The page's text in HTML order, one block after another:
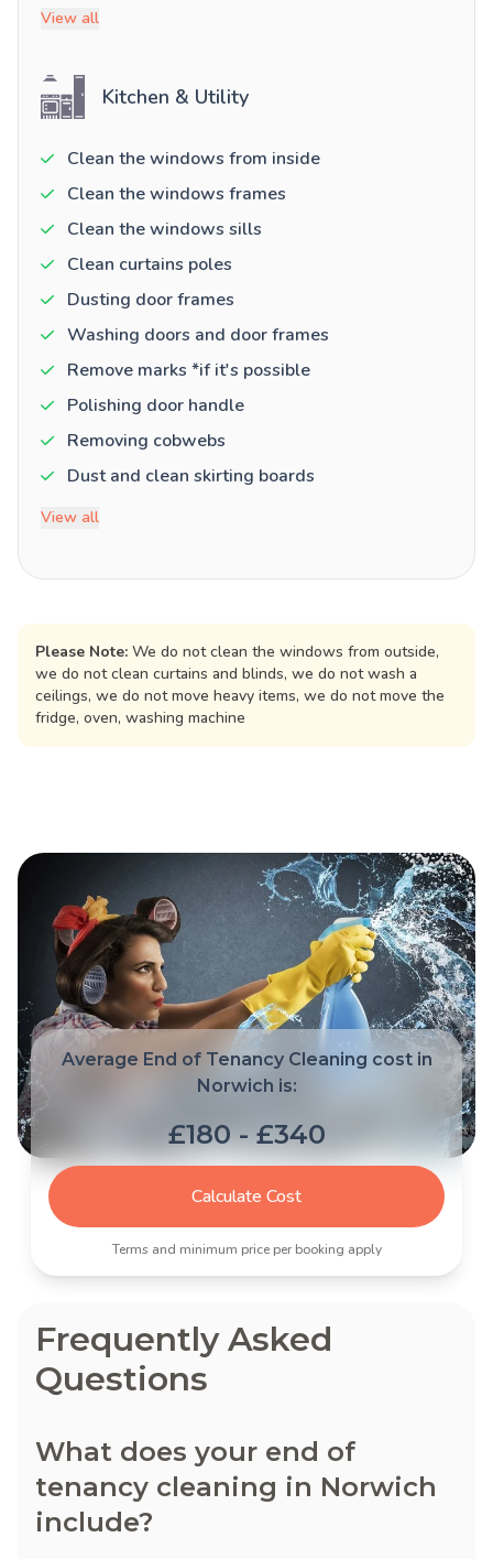
View all
Kitchen & Utility
Clean the windows from inside
Clean the windows frames
Clean the windows sills
Clean curtains poles
Dusting door frames
Washing doors and door frames
Remove marks *if it's possible
Polishing door handle
Removing cobwebs
Dust and clean skirting boards
View all
Please Note: We do not clean the windows from outside,
we do not clean curtains and blinds, we do not wash a
ceilings, we do not move heavy items, we do not move the
fridge, oven, washing machine
Average End of Tenancy Cleaning cost in
Norwich is:
£180 - £340
Calculate Cost
Terms and minimum price per booking apply
Frequently Asked
Questions
What does your end of
tenancy cleaning in Norwich
include?